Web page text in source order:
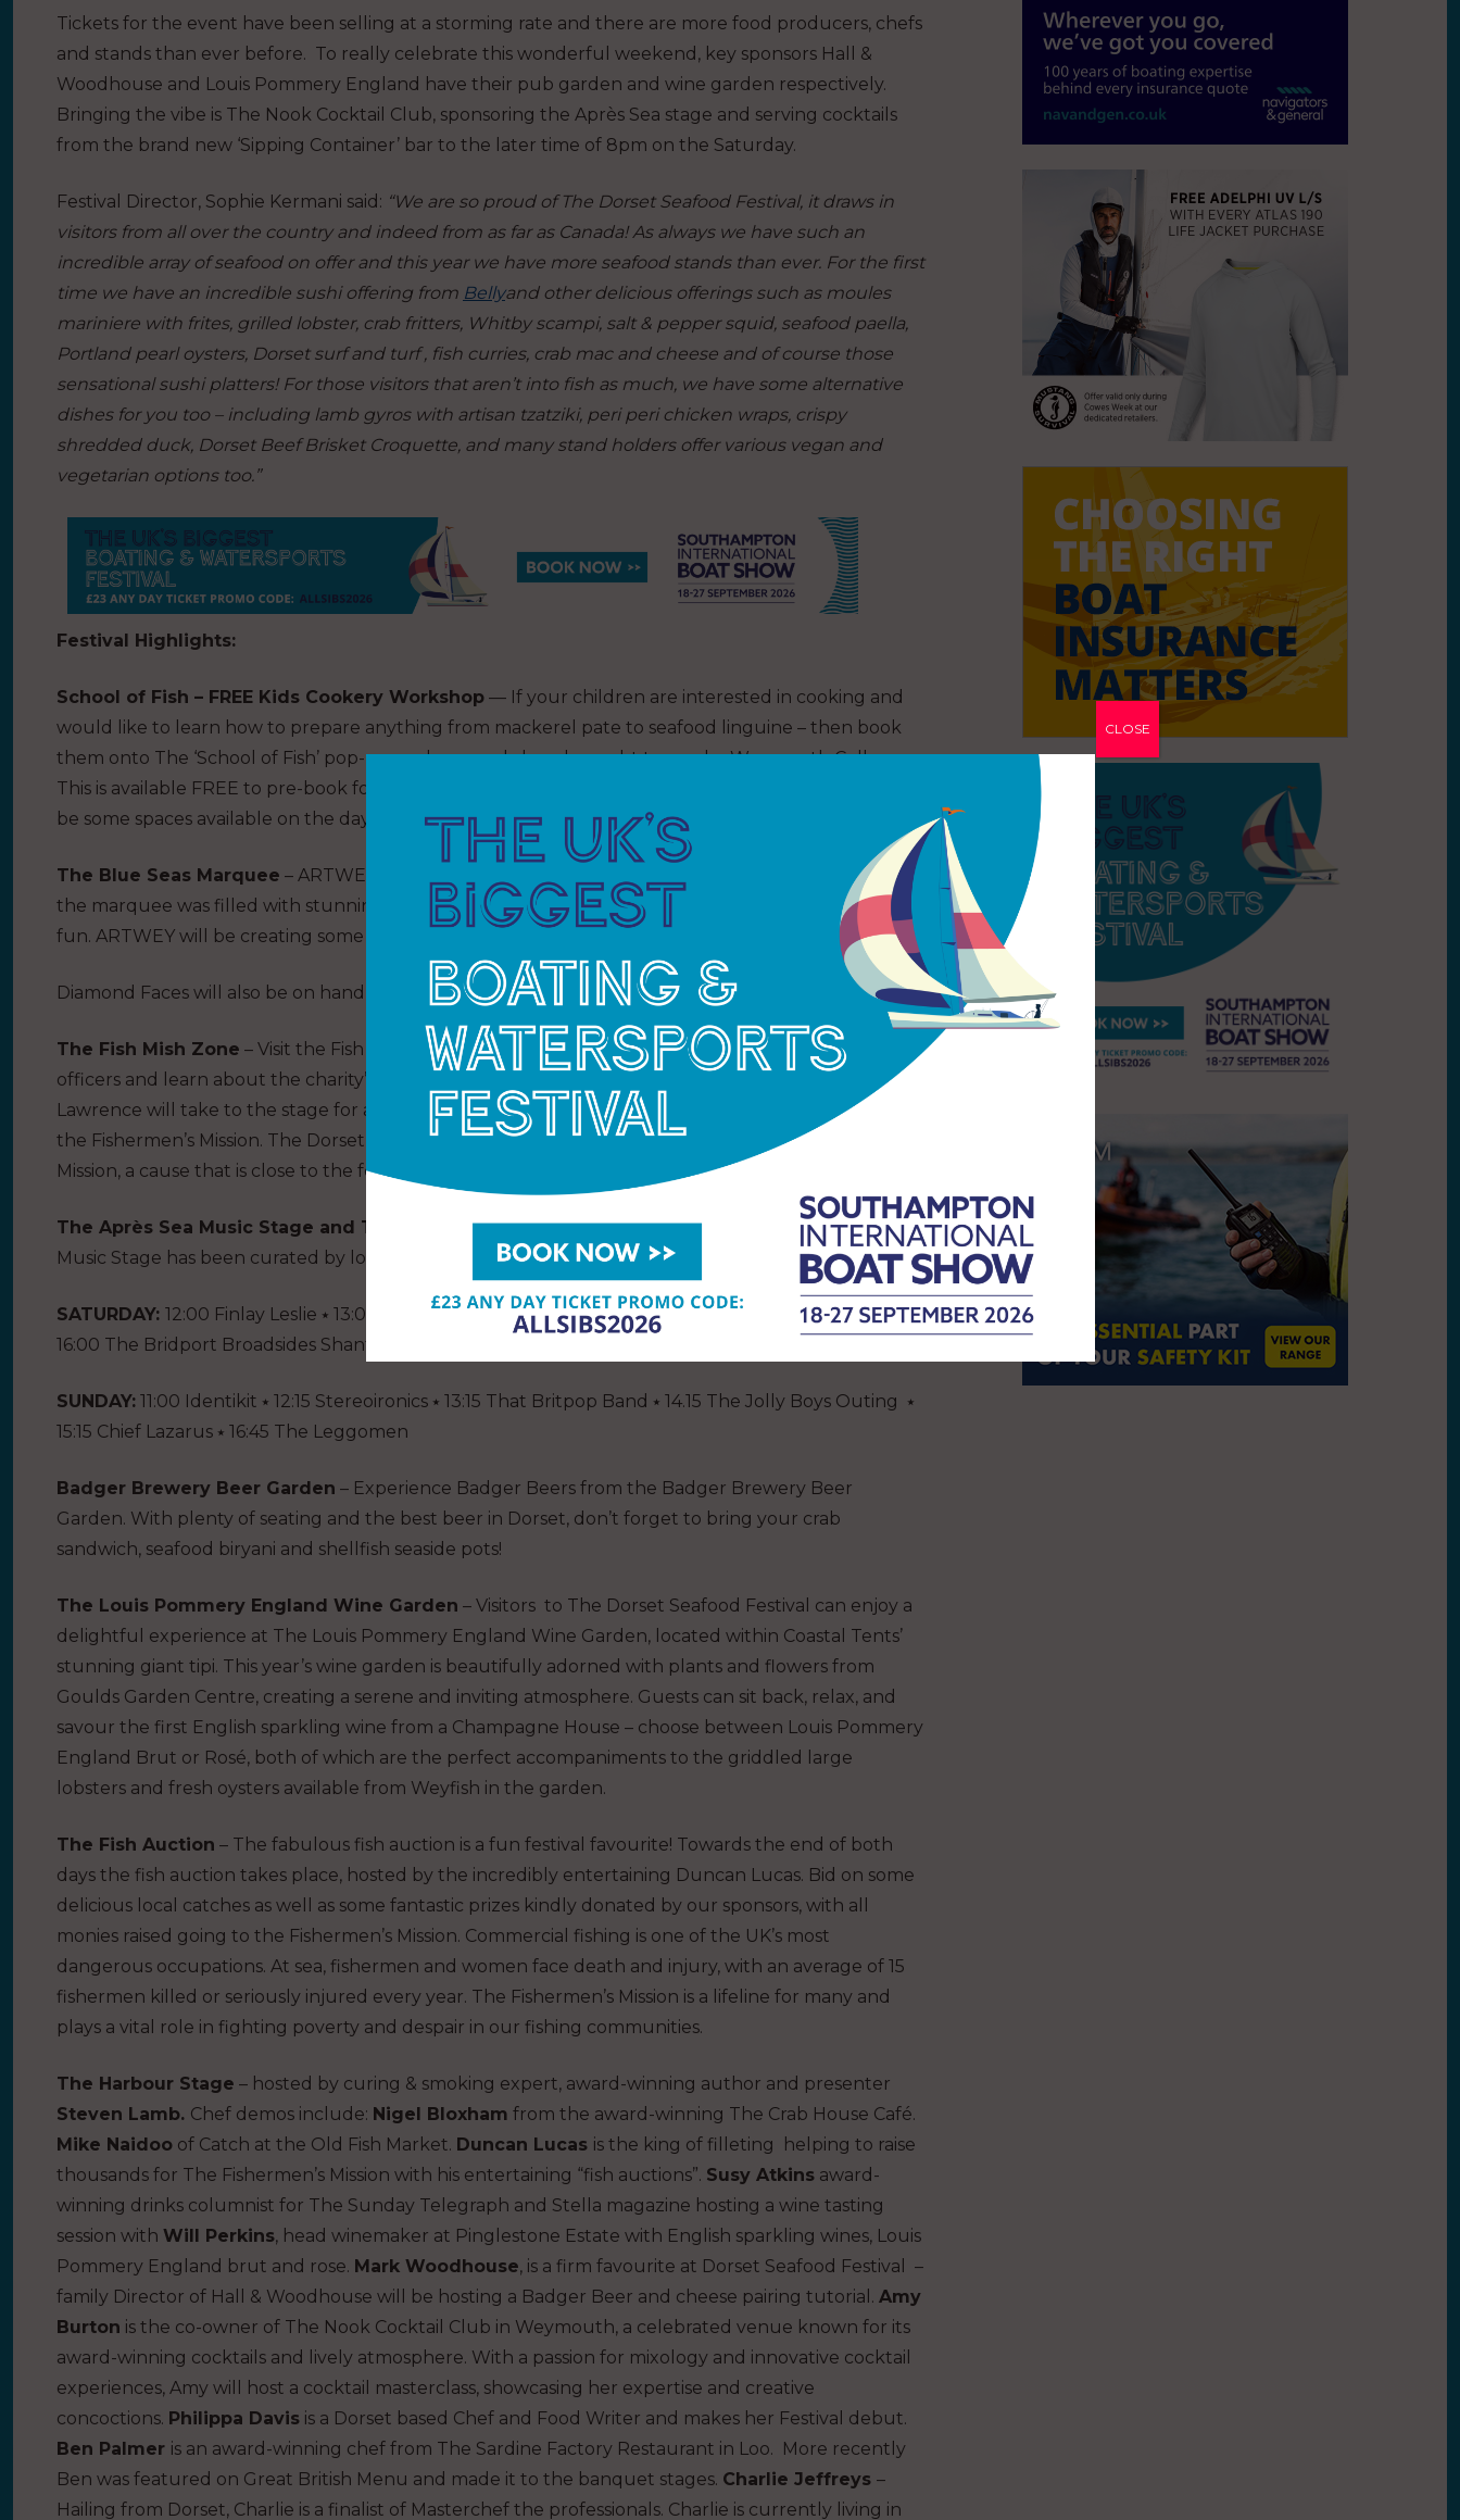
Tickets for the event have been selling at a storming rate and there are more food producers, chefs
and stands than ever before. To really celebrate this wonderful weekend, key sponsors Hall &
Woodhouse and Louis Pommery England have their pub garden and wine garden respectively.
Bringing the vibe is The Nook Cocktail Club, sponsoring the Après Sea stage and serving cocktails
from the brand new ‘Sipping Container’ bar to the later time of 8pm on the Saturday.
Festival Director, Sophie Kermani said: “We are so proud of The Dorset Seafood Festival, it draws in
visitors from all over the country and indeed from as far as Canada! As always we have such an
incredible array of seafood on offer and this year we have more seafood stands than ever. For the first
time we have an incredible sushi offering from Bellyand other delicious offerings such as moules
mariniere with frites, grilled lobster, crab fritters, Whitby scampi, salt & pepper squid, seafood paella,
Portland pearl oysters, Dorset surf and turf , fish curries, crab mac and cheese and of course those
sensational sushi platters! For those visitors that aren’t into fish as much, we have some alternative
dishes for you too – including lamb gyros with artisan tzatziki, peri peri chicken wraps, crispy
shredded duck, Dorset Beef Brisket Croquette, and many stand holders offer various vegan and
vegetarian options too.”
Festival Highlights:
School of Fish – FREE Kids Cookery Workshop — If your children are interested in cooking and
would like to learn how to prepare anything from mackerel pate to seafood linguine – then book
them onto The ‘School of Fish’ pop-up cookery workshop, brought to you by Weymouth College.
This is available FREE to pre-book for children attending the Festival with their parents, there might
be some spaces available on the day.
The Blue Seas Marquee – ARTWEY is back to bring out the budding artist in your child! Last year
the marquee was filled with stunning ‘under the sea’ themed art and the children had so much
fun. ARTWEY will be creating some masterpieces alongside the children.
Diamond Faces will also be on hand for some stunning face painting creations.
The Fish Mish Zone – Visit the Fish Mish Zone to meet some of the Fishermen’s Mission Welfare
officers and learn about the charity’s incredible work. Join the team at the Bay Stage, where Dean
Lawrence will take to the stage for a ‘Ready Steady Cook’ style demo while discussing the work of
the Fishermen’s Mission. The Dorset Seafood Festival has raised nearly £90,000 for the Fishermen’s
Mission, a cause that is close to the festival’s heart
The Après Sea Music Stage and The Nook Cocktail Club Sipping Container
—The Acoustic
Music Stage has been curated by local legends The Leggomen.
SATURDAY: 12:00 Finlay Leslie ⭑ 13:00 Thirsty Ferrets ⭑ 14:00 Carley Varley ⭑ 15:00 Barbara Gasior ⭑
16:00 The Bridport Broadsides Shanty Crew ⭑ 17:00 Finnian McGurk ⭑ 18:00 – 20:00 ⭑ DJ OJAY
SUNDAY: 11:00 Identikit ⭑ 12:15 Stereoironics ⭑ 13:15 That Britpop Band ⭑ 14.15 The Jolly Boys Outing ⭑
15:15 Chief Lazarus ⭑ 16:45 The Leggomen
Badger Brewery Beer Garden – Experience Badger Beers from the Badger Brewery Beer
Garden. With plenty of seating and the best beer in Dorset, don’t forget to bring your crab
sandwich, seafood biryani and shellfish seaside pots!
The Louis Pommery England Wine Garden – Visitors to The Dorset Seafood Festival can enjoy a
delightful experience at The Louis Pommery England Wine Garden, located within Coastal Tents’
stunning giant tipi. This year’s wine garden is beautifully adorned with plants and flowers from
Goulds Garden Centre, creating a serene and inviting atmosphere. Guests can sit back, relax, and
savour the first English sparkling wine from a Champagne House – choose between Louis Pommery
England Brut or Rosé, both of which are the perfect accompaniments to the griddled large
lobsters and fresh oysters available from Weyfish in the garden.
The Fish Auction – The fabulous fish auction is a fun festival favourite! Towards the end of both
days the fish auction takes place, hosted by the incredibly entertaining Duncan Lucas. Bid on some
delicious local catches as well as some fantastic prizes kindly donated by our sponsors, with all
monies raised going to the Fishermen’s Mission. Commercial fishing is one of the UK’s most
dangerous occupations. At sea, fishermen and women face death and injury, with an average of 15
fishermen killed or seriously injured every year. The Fishermen’s Mission is a lifeline for many and
plays a vital role in fighting poverty and despair in our fishing communities.
The Harbour Stage – hosted by curing & smoking expert, award-winning author and presenter
Steven Lamb. Chef demos include: Nigel Bloxham from the award-winning The Crab House Café.
Mike Naidoo of Catch at the Old Fish Market. Duncan Lucas is the king of filleting helping to raise
thousands for The Fishermen’s Mission with his entertaining “fish auctions”. Susy Atkins award-
winning drinks columnist for The Sunday Telegraph and Stella magazine hosting a wine tasting
session with Will Perkins, head winemaker at Pinglestone Estate with English sparkling wines, Louis
Pommery England brut and rose. Mark Woodhouse, is a firm favourite at Dorset Seafood Festival –
family Director of Hall & Woodhouse will be hosting a Badger Beer and cheese pairing tutorial. Amy
Burton is the co-owner of The Nook Cocktail Club in Weymouth, a celebrated venue known for its
award-winning cocktails and lively atmosphere. With a passion for mixology and innovative cocktail
experiences, Amy will host a cocktail masterclass, showcasing her expertise and creative
concoctions. Philippa Davis is a Dorset based Chef and Food Writer and makes her Festival debut.
Ben Palmer is an award-winning chef from The Sardine Factory Restaurant in Loo. More recently
Ben was featured on Great British Menu and made it to the banquet stages. Charlie Jeffreys –
Hailing from Dorset, Charlie is a finalist of Masterchef the professionals. Charlie is currently living in
CLOSE